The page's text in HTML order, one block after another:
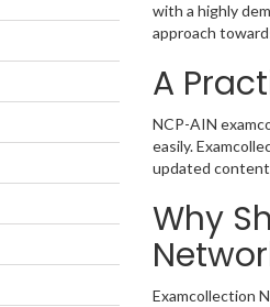
with a highly
approach
A
NCP-AIN
easily.
updated
Why
Examcollection